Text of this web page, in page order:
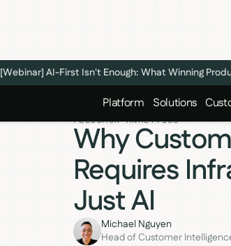
[Webinar] AI-First Isn't Enough: What Winning
Platform Solutions
FEEDBACK ANALYTICS
Why
Requires
Just AI
Michael Nguyen
Head of Customer